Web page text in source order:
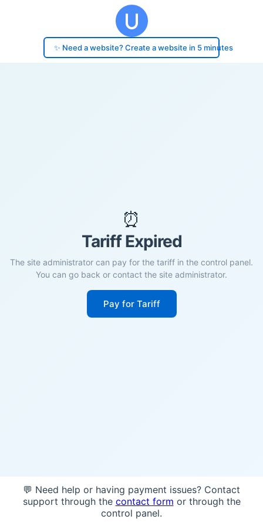
✨ Need a website? Create a website in 5 minutes
⏰
Tariff Expired
The site administrator can pay for the tariff in the control panel.
You can go back or contact the site administrator.
Pay for Tariff
💬 Need help or having payment issues? Contact
support through the contact form or through the
control panel.